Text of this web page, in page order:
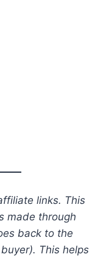
links. This
made through
back to the
This helps